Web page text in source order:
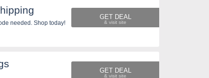
needed. Shop today!
GET DEAL
GET DEAL